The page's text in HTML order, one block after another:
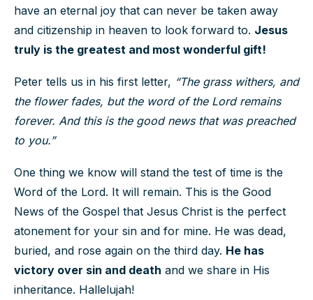
have an eternal joy that can never be taken away
and citizenship in heaven to look forward to. Jesus
truly is the greatest and most wonderful gift!
Peter tells us in his first letter, “The grass withers, and
the flower fades, but the word of the Lord remains
forever. And this is the good news that was preached
to you.”
One thing we know will stand the test of time is the
Word of the Lord. It will remain. This is the Good
News of the Gospel that Jesus Christ is the perfect
atonement for your sin and for mine. He was dead,
buried, and rose again on the third day. He has
victory over sin and death and we share in His
inheritance. Hallelujah!